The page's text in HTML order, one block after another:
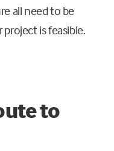
all need to be
is feasible.
to